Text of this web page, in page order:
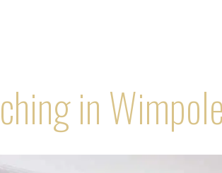
in